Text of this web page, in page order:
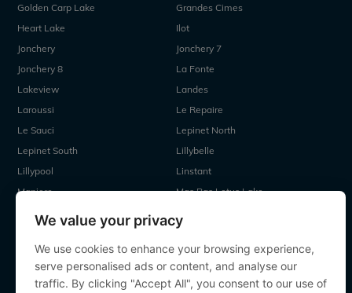
We value your privacy
We use cookies to enhance your browsing experience,
serve personalised ads or content, and analyse our
traffic. By clicking "Accept All", you consent to our use of
Golden Carp Lake
Grandes Cimes
Heart Lake
Ilot
Jonchery
Jonchery 7
Jonchery 8
La Fonte
Lakeview
Landes
Laroussi
Le Repaire
Le Sauci
Lepinet North
Lepinet South
Lillybelle
Lillypool
Linstant
Maniere
Mas Bas Lotus Lake
Old Oaks
Ragon
Renarde
Seigneurie
Sky Lake